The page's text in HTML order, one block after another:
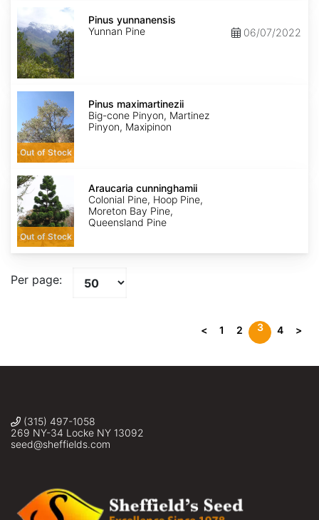
yunnanensis
Pinus yunnanensis
Yunnan Pine
06/07/2022
Pinus
maximartinezii
Out of Stock
Pinus maximartinezii
Big-cone Pinyon, Martinez
Pinyon, Maxipinon
Araucaria
cunninghamii
Out of Stock
Araucaria cunninghamii
Colonial Pine, Hoop Pine,
Moreton Bay Pine,
Queensland Pine
Per page:
< 1 2 3 4 >
(315) 497-1058
269 NY-34 Locke NY 13092
seed@sheffields.com